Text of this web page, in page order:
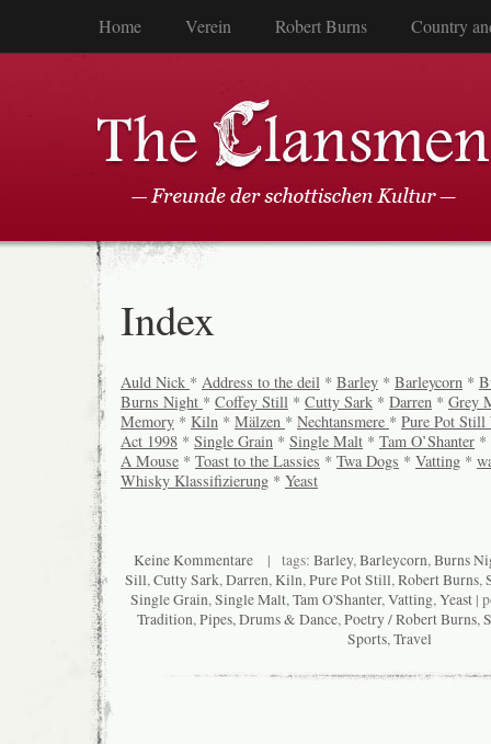
Home Verein Robert Burns Country
Index
Auld Nick * Address to the deil * Barley * Barleycorn *
Burns Night * Coffey Still * Cutty Sark * Darren * Grey
Memory * Kiln * Mälzen * Nechtansmere * Pure Pot Still
Act 1998 * Single Grain * Single Malt * Tam O’Shanter *
A Mouse * Toast to the Lassies * Twa Dogs * Vatting *
Whisky Klassifizierung * Yeast
Keine Kommentare | tags: Barley,Barleycorn,Burns
Sill,Cutty Sark,Darren,Kiln,Pure Pot Still,Robert Burns,
Single Grain,Single Malt,Tam O'Shanter,Vatting,Yeast|
Tradition,Pipes, Drums & Dance,Poetry / Robert Burns,
Sports,Travel